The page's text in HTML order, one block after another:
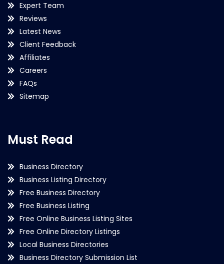
Expert Team
Reviews
Latest News
Client Feedback
Affiliates
Careers
FAQs
Sitemap
Must Read
Business Directory
Business Listing Directory
Free Business Directory
Free Business Listing
Free Online Business Listing Sites
Free Online Directory Listings
Local Business Directories
Business Directory Submission List